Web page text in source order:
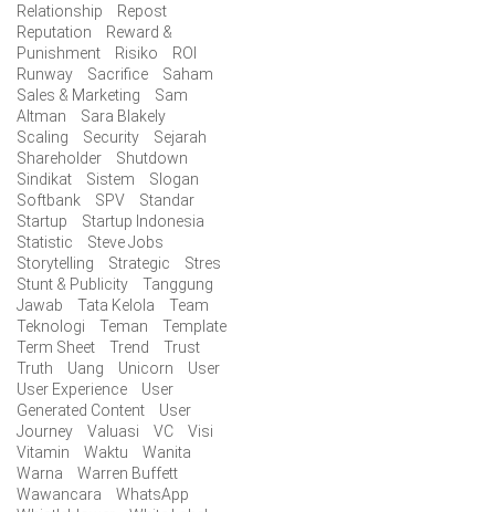
Relationship
Repost
Reputation
Reward &
Punishment
Risiko
ROI
Runway
Sacrifice
Saham
Sales & Marketing
Sam
Altman
Sara Blakely
Scaling
Security
Sejarah
Shareholder
Shutdown
Sindikat
Sistem
Slogan
Softbank
SPV
Standar
Startup
Startup Indonesia
Statistic
Steve Jobs
Storytelling
Strategic
Stres
Stunt & Publicity
Tanggung
Jawab
Tata Kelola
Team
Teknologi
Teman
Template
Term Sheet
Trend
Trust
Truth
Uang Unicorn
User
User Experience
User
Generated Content
User
Journey
Valuasi VC
Visi
Vitamin
Waktu
Wanita
Warna
Warren Buffett
Wawancara
WhatsApp